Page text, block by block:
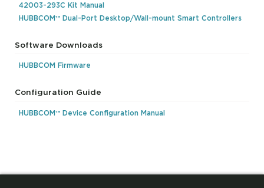
42003-293C Kit Manual
HUBBCOM™ Dual-Port Desktop/Wall-mount Smart Controllers
Software Downloads
HUBBCOM Firmware
Configuration Guide
HUBBCOM™ Device Configuration Manual